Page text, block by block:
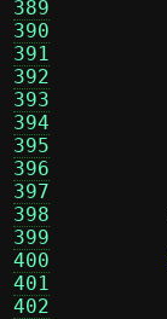
389
390
391
392
393
394
395
396
397
398
399
400
401
402